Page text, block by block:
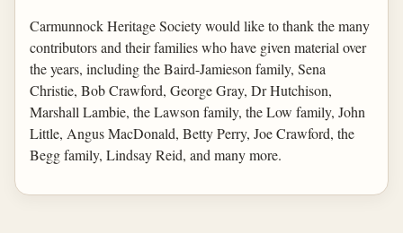
Carmunnock Heritage Society would like to thank the many
contributors and their families who have given material over
the years, including the Baird-Jamieson family, Sena
Christie, Bob Crawford, George Gray, Dr Hutchison,
Marshall Lambie, the Lawson family, the Low family, John
Little, Angus MacDonald, Betty Perry, Joe Crawford, the
Begg family, Lindsay Reid, and many more.